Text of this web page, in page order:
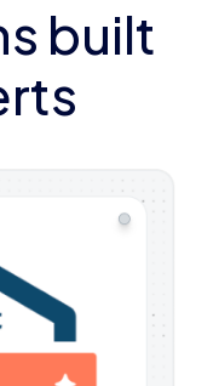
built